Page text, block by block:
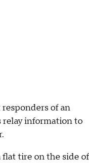
of an
relay information to
flat tire on the side of